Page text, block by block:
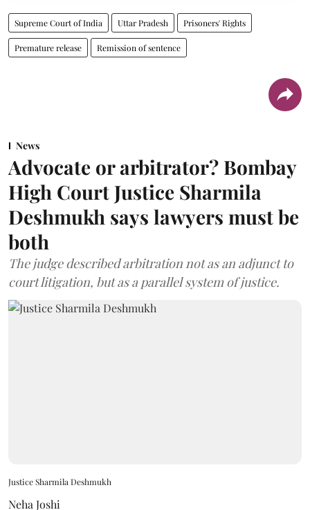
Supreme Court of India Uttar Pradesh Prisoners' Rights
Premature release Remission of sentence
News
Advocate or arbitrator? Bombay
High Court Justice Sharmila
Deshmukh says lawyers must be
both
The judge described arbitration not as an adjunct to
court litigation, but as a parallel system of justice.
Justice Sharmila Deshmukh
Neha Joshi